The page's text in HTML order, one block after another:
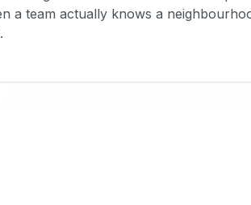
a team actually knows a